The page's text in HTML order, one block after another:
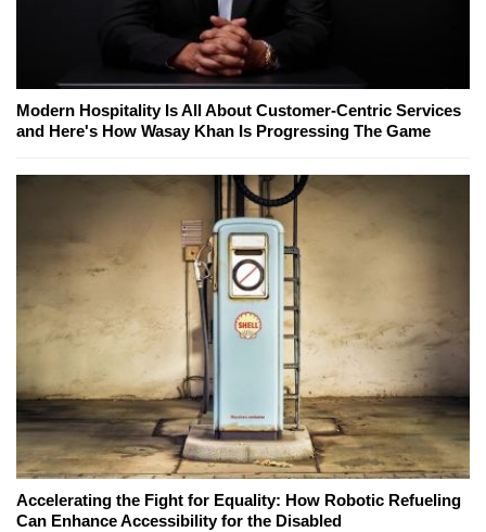
Modern Hospitality Is All About Customer-Centric Services
and Here's How Wasay Khan Is Progressing The Game
Accelerating the Fight for Equality: How Robotic Refueling
Can Enhance Accessibility for the Disabled